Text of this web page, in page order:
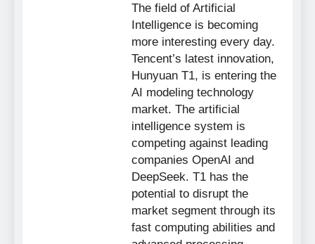
The field of Artificial
Intelligence is becoming
more interesting every day.
Tencent’s latest innovation,
Hunyuan T1, is entering the
AI modeling technology
market. The artificial
intelligence system is
competing against leading
companies OpenAI and
DeepSeek. T1 has the
potential to disrupt the
market segment through its
fast computing abilities and